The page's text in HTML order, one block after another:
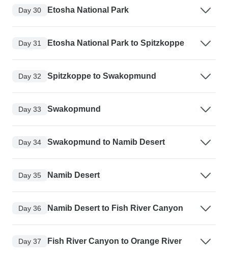
Day 30 Etosha National Park
Day 31 Etosha National Park to Spitzkoppe
Day 32 Spitzkoppe to Swakopmund
Day 33 Swakopmund
Day 34 Swakopmund to Namib Desert
Day 35 Namib Desert
Day 36 Namib Desert to Fish River Canyon
Day 37 Fish River Canyon to Orange River